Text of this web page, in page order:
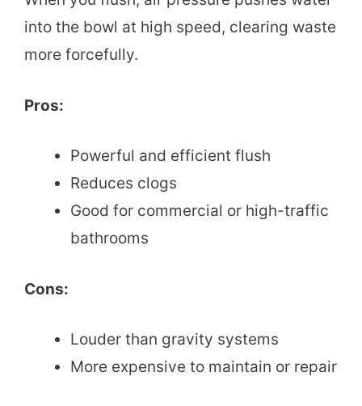
into the bowl at high speed, clearing waste
more forcefully.
Pros:
Powerful and efficient flush
Reduces clogs
Good for commercial or high-traffic
bathrooms
Cons:
Louder than gravity systems
More expensive to maintain or repair